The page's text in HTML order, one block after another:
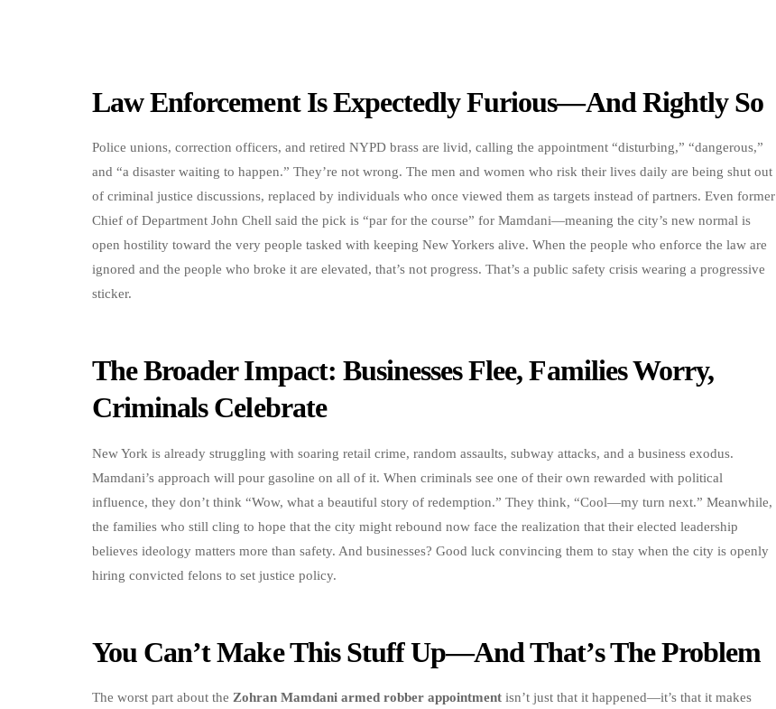
Law Enforcement Is Expectedly Furious—And Rightly So
Police unions, correction officers, and retired NYPD brass are livid, calling the appointment “disturbing,” “dangerous,”
and “a disaster waiting to happen.” They’re not wrong. The men and women who risk their lives daily are being shut out
of criminal justice discussions, replaced by individuals who once viewed them as targets instead of partners. Even former
Chief of Department John Chell said the pick is “par for the course” for Mamdani—meaning the city’s new normal is
open hostility toward the very people tasked with keeping New Yorkers alive. When the people who enforce the law are
ignored and the people who broke it are elevated, that’s not progress. That’s a public safety crisis wearing a progressive
sticker.
The Broader Impact: Businesses Flee, Families Worry,
Criminals Celebrate
New York is already struggling with soaring retail crime, random assaults, subway attacks, and a business exodus.
Mamdani’s approach will pour gasoline on all of it. When criminals see one of their own rewarded with political
influence, they don’t think “Wow, what a beautiful story of redemption.” They think, “Cool—my turn next.” Meanwhile,
the families who still cling to hope that the city might rebound now face the realization that their elected leadership
believes ideology matters more than safety. And businesses? Good luck convincing them to stay when the city is openly
hiring convicted felons to set justice policy.
You Can’t Make This Stuff Up—And That’s The Problem
The worst part about the Zohran Mamdani armed robber appointment isn’t just that it happened—it’s that it makes